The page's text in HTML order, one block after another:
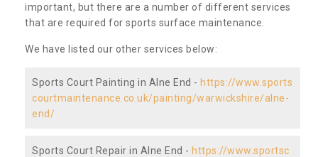
important, but there are a number of different services
that are required for sports surface maintenance.
We have listed our other services below:
Sports Court Painting in Alne End - https://www.sports
courtmaintenance.co.uk/painting/warwickshire/alne-
end/
Sports Court Repair in Alne End - https://www.sportsc